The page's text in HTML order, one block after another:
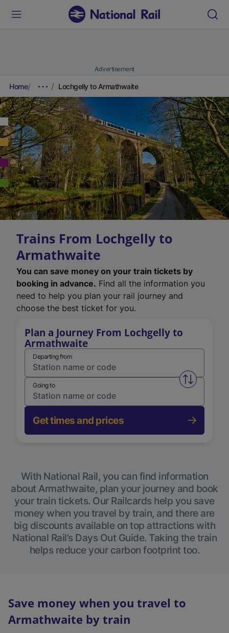
Advertisement
Home Lochgelly to Armathwaite
Trains From Lochgelly to
Armathwaite
You can save money on your train tickets by
booking in advance. Find all the information you
need to help you plan your rail journey and
choose the best ticket for you.
Plan a Journey From Lochgelly to
Armathwaite
Departing from
Swap
Going to
Get times and prices
With National Rail, you can find information
about Armathwaite, plan your journey and book
your train tickets. Our Railcards help you save
money when you travel by train, and there are
big discounts available on top attractions with
National Rail’s Days Out Guide. Taking the train
helps reduce your carbon footprint too.
Save money when you travel to
Armathwaite by train